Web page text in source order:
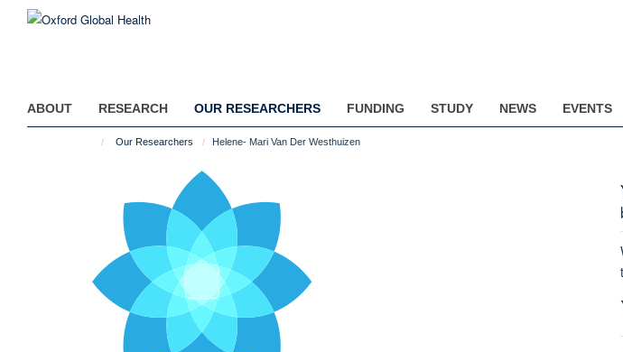
ABOUT RESEARCH OUR RESEARCHERS FUNDING STUDY NEWS EVENTS
Our Researchers Helene- Mari Van Der Westhuizen